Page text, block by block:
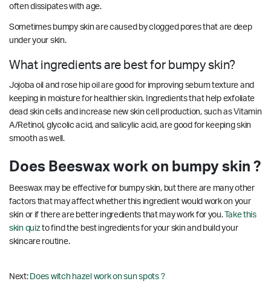
often dissipates with age.
Sometimes bumpy skin are caused by clogged pores that are deep
under your skin.
What ingredients are best for bumpy skin?
Jojoba oil and rose hip oil are good for improving sebum texture and
keeping in moisture for healthier skin. Ingredients that help exfoliate
dead skin cells and increase new skin cell production, such as Vitamin
A/Retinol, glycolic acid, and salicylic acid, are good for keeping skin
smooth as well.
Does Beeswax work on bumpy skin ?
Beeswax may be effective for bumpy skin, but there are many other
factors that may affect whether this ingredient would work on your
skin or if there are better ingredients that may work for you.Take this
skin quizto find the best ingredients for your skin and build your
skincare routine.
Next: Does witch hazel work on sun spots ?